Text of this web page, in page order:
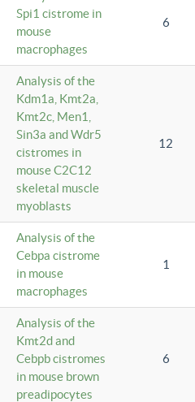
Spi1 cistrome in
mouse
macrophages
6
Analysis of the
Kdm1a, Kmt2a,
Kmt2c, Men1,
Sin3a and Wdr5
cistromes in
mouse C2C12
skeletal muscle
myoblasts
12
Analysis of the
Cebpa cistrome
in mouse
macrophages
1
Analysis of the
Kmt2d and
Cebpb cistromes
in mouse brown
preadipocytes
6